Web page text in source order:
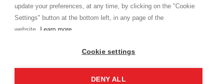
update your preferences, at any time, by clicking on the "Cookie
Settings" button at the bottom left, in any page of the
website.
Learn more
Cookie settings
DENY ALL
I am doing used car sales, in order to show my financial strength. Make
customers trust. Therefore, they often wear brand-name clothes and
Copyright © 2026 - Shoppingtale srl - Cap. Soc. € 10,000 i.v. - P.I. e C.F. 09072510960 - N. REA